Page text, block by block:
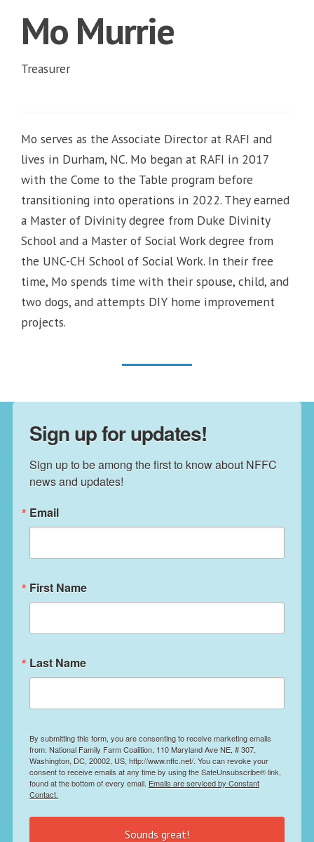
Mo Murrie
Treasurer
Mo serves as the Associate Director at RAFI and
lives in Durham, NC. Mo began at RAFI in 2017
with the Come to the Table program before
transitioning into operations in 2022. They earned
a Master of Divinity degree from Duke Divinity
School and a Master of Social Work degree from
the UNC-CH School of Social Work. In their free
time, Mo spends time with their spouse, child, and
two dogs, and attempts DIY home improvement
projects.
Sign up for updates!
Sign up to be among the first to know about NFFC
news and updates!
Email
First Name
Last Name
By submitting this form, you are consenting to receive marketing emails
from: National Family Farm Coalition, 110 Maryland Ave NE, # 307,
Washington, DC, 20002, US, http://www.nffc.net/. You can revoke your
consent to receive emails at any time by using the SafeUnsubscribe® link,
found at the bottom of every email. Emails are serviced by Constant
Contact.
Sounds great!